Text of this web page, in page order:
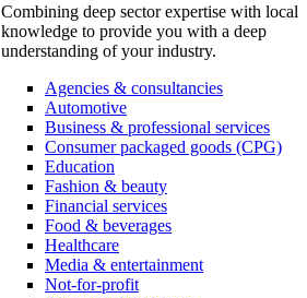
Combining deep sector expertise with local
knowledge to provide you with a deep
understanding of your industry.
Agencies & consultancies
Automotive
Business & professional services
Consumer packaged goods (CPG)
Education
Fashion & beauty
Financial services
Food & beverages
Healthcare
Media & entertainment
Not-for-profit